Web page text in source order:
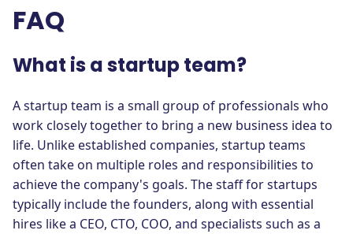
FAQ
What is a startup team?
A startup team is a small group of professionals who
work closely together to bring a new business idea to
life. Unlike established companies, startup teams
often take on multiple roles and responsibilities to
achieve the company's goals. The staff for startups
typically include the founders, along with essential
hires like a CEO, CTO, COO, and specialists such as a